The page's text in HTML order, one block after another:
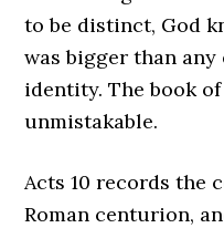
to be distinct, God
was bigger than
identity. The book
unmistakable.
Acts 10 records the
Roman centurion,